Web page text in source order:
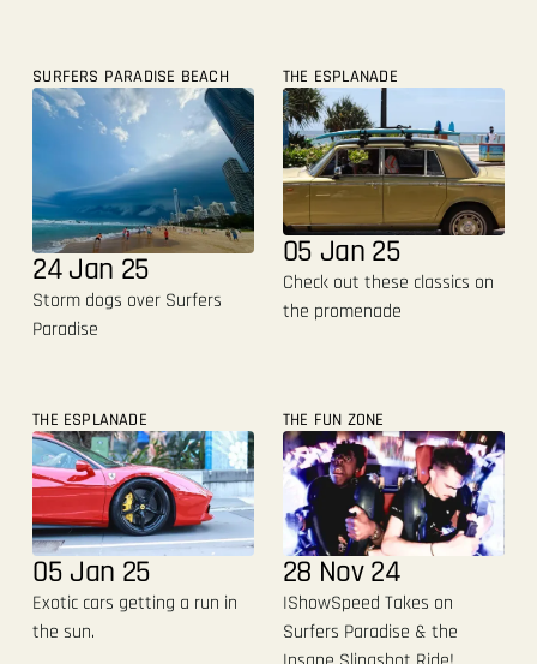
SURFERS PARADISE BEACH
24 Jan 25
Storm dogs over Surfers
Paradise
THE ESPLANADE
05 Jan 25
Check out these classics on
the promenade
THE ESPLANADE
05 Jan 25
Exotic cars getting a run in
the sun.
THE FUN ZONE
28 Nov 24
IShowSpeed Takes on
Surfers Paradise & the